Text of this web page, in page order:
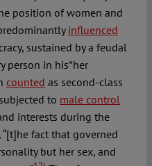
position of women and
influenced
sustained by a feudal
person in his*her
counted as second-class
to male control
interests during the
fact that governed
but her sex, and